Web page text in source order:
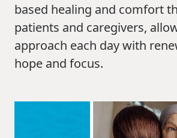
based healing and comfort
patients and caregivers,
approach each day with
hope and focus.